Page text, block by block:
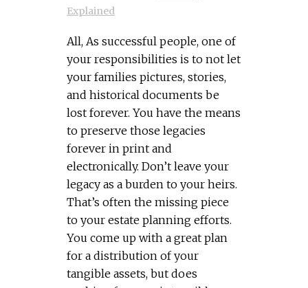
Explained
All, As successful people, one of
your responsibilities is to not let
your families pictures, stories,
and historical documents be
lost forever. You have the means
to preserve those legacies
forever in print and
electronically. Don’t leave your
legacy as a burden to your heirs.
That’s often the missing piece
to your estate planning efforts.
You come up with a great plan
for a distribution of your
tangible assets, but does